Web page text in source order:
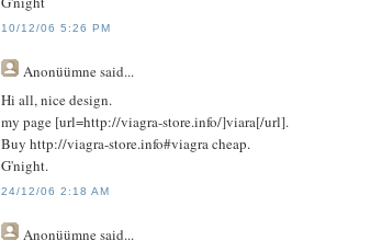
10/12/06 5:26 PM
Anonüümnesaid...
Hi all, nice design.
my page [url=http://viagra-store.info/]viara[/url].
Buy http://viagra-store.info#viagra cheap.
G'night.
24/12/06 2:18 AM
Anonüümnesaid...